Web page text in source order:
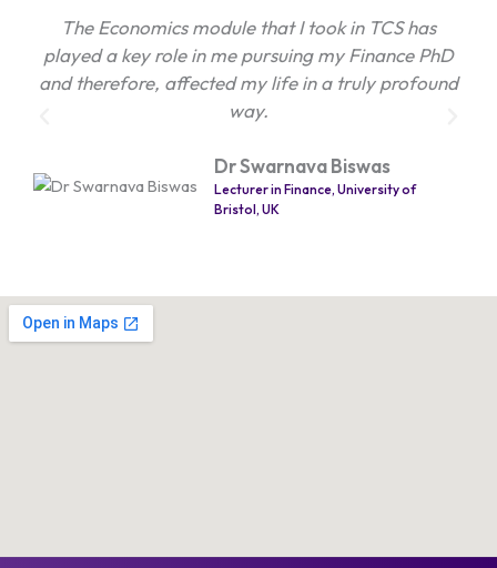
The Economics module that I took in TCS has
played a key role in me pursuing my Finance PhD
and therefore, affected my life in a truly profound
way.
Dr Swarnava Biswas
Lecturer in Finance, University of
Bristol, UK